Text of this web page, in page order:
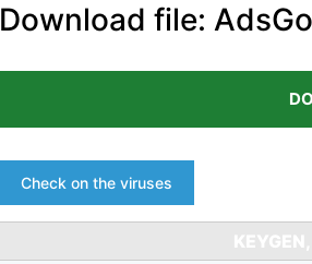
Download file:
Check on the viruses